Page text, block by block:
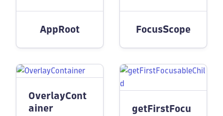
AppRoot FocusScope
OverlayCont
ainer
getFirstFocu